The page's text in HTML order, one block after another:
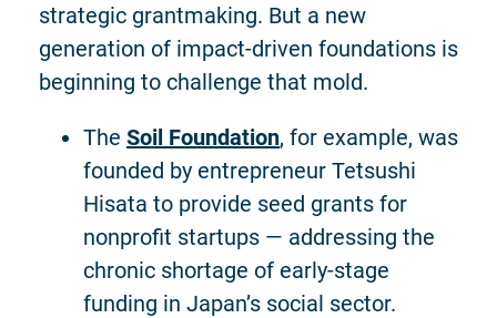
strategic grantmaking. But a new
generation of impact-driven foundations is
beginning to challenge that mold.
The Soil Foundation, for example, was
founded by entrepreneur Tetsushi
Hisata to provide seed grants for
nonprofit startups — addressing the
chronic shortage of early-stage
funding in Japan’s social sector.